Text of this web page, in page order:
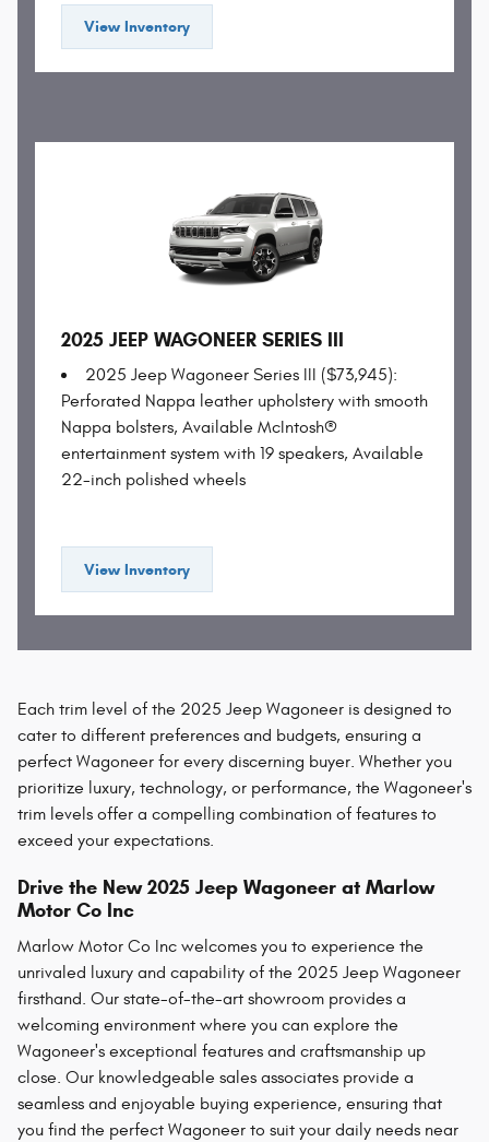
View Inventory
2025 JEEP WAGONEER SERIES III
2025 Jeep Wagoneer Series III ($73,945):
Perforated Nappa leather upholstery with smooth
Nappa bolsters, Available McIntosh®
entertainment system with 19 speakers, Available
22-inch polished wheels
View Inventory
Each trim level of the 2025 Jeep Wagoneer is designed to
cater to different preferences and budgets, ensuring a
perfect Wagoneer for every discerning buyer. Whether you
prioritize luxury, technology, or performance, the Wagoneer's
trim levels offer a compelling combination of features to
exceed your expectations.
Drive the New 2025 Jeep Wagoneer at Marlow
Motor Co Inc
Marlow Motor Co Inc welcomes you to experience the
unrivaled luxury and capability of the 2025 Jeep Wagoneer
firsthand. Our state-of-the-art showroom provides a
welcoming environment where you can explore the
Wagoneer's exceptional features and craftsmanship up
close. Our knowledgeable sales associates provide a
seamless and enjoyable buying experience, ensuring that
you find the perfect Wagoneer to suit your daily needs near